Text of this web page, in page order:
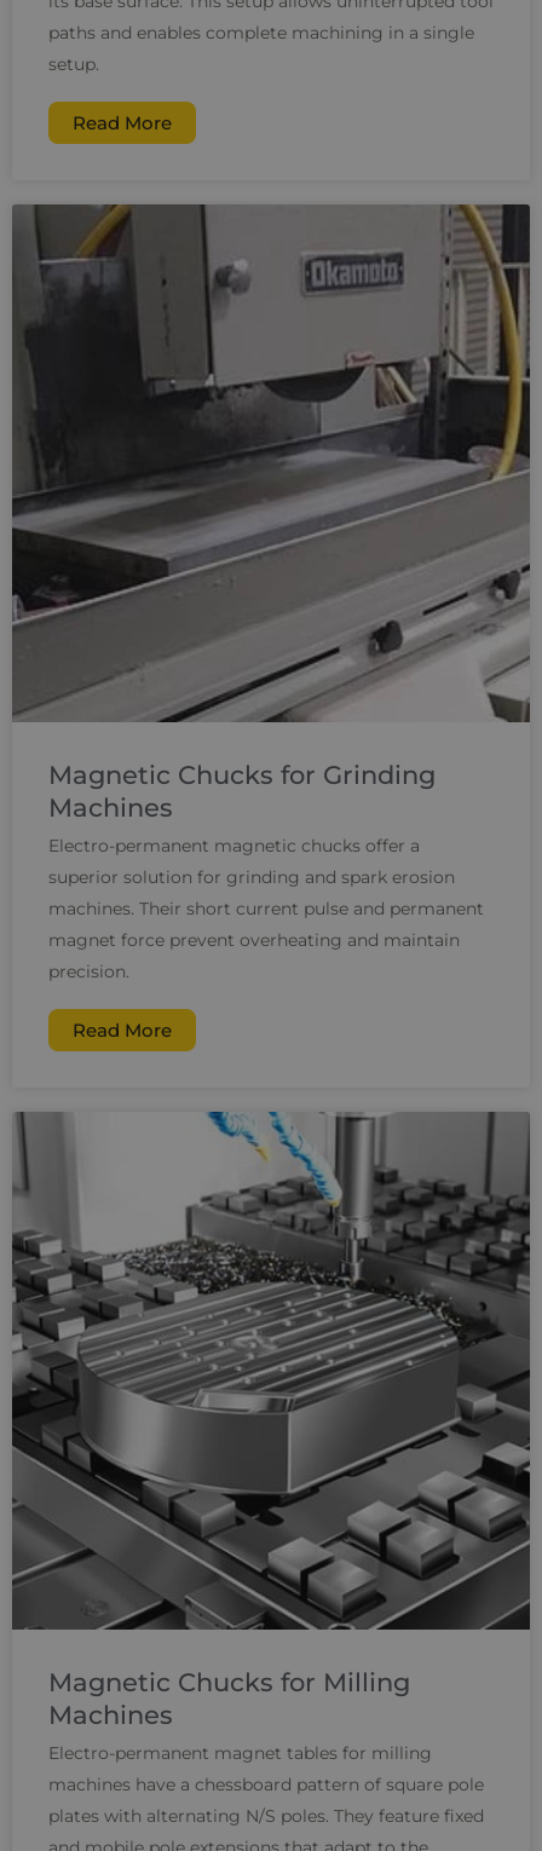
paths and enables complete machining in a single
setup.
Read More
Magnetic Chucks for Grinding
Machines
Electro-permanent magnetic chucks offer a
superior solution for grinding and spark erosion
machines. Their short current pulse and permanent
magnet force prevent overheating and maintain
precision.
Read More
Magnetic Chucks for Milling
Machines
Electro-permanent magnet tables for milling
machines have a chessboard pattern of square pole
plates with alternating N/S poles. They feature fixed